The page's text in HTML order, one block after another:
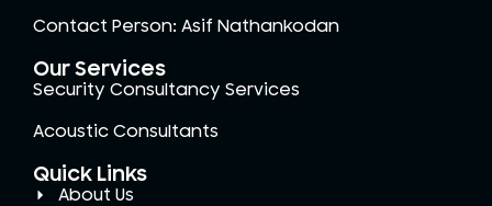
Contact Person: Asif Nathankodan
Our Services
Security Consultancy Services
Acoustic Consultants
Quick Links
About Us